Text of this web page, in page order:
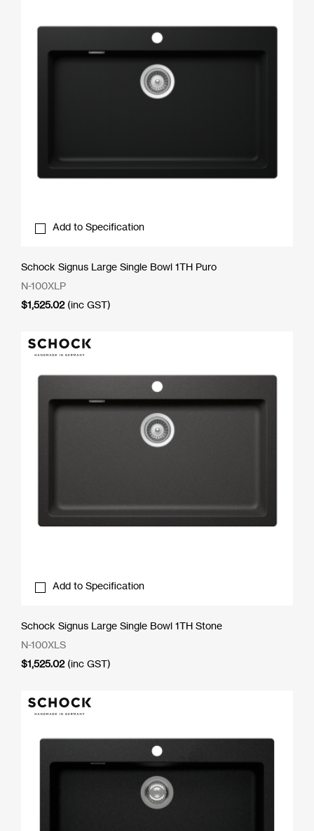
Add to Specification
Schock Signus Large Single Bowl 1TH Puro
N-100XLP
$1,525.02 (inc GST)
Add to Specification
Schock Signus Large Single Bowl 1TH Stone
N-100XLS
$1,525.02 (inc GST)